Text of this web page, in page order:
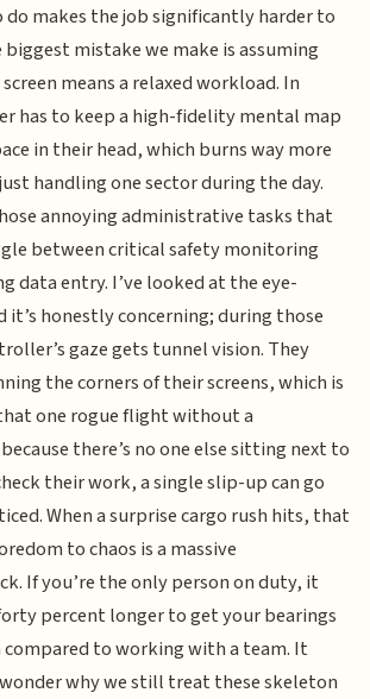
makes the job significantly harder to
mistake we make is assuming
means a relaxed workload. In
has to keep a high-fidelity mental map
in their head, which burns way more
handling one sector during the day.
annoying administrative tasks that
between critical safety monitoring
data entry. I’ve looked at the eye-
it’s honestly concerning; during those
gaze gets tunnel vision. They
the corners of their screens, which is
one rogue flight without a
there’s no one else sitting next to
their work, a single slip-up can go
When a surprise cargo rush hits, that
to chaos is a massive
If you’re the only person on duty, it
percent longer to get your bearings
to working with a team. It
why we still treat these skeleton